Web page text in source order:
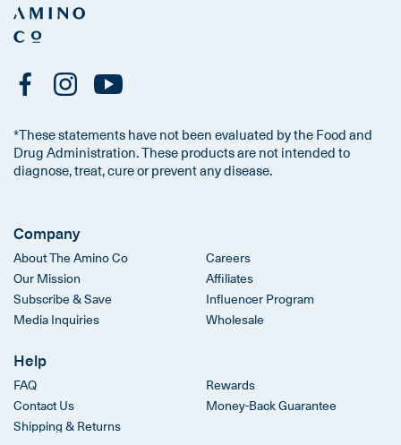
*These statements have not been evaluated by the Food and
Drug Administration. These products are not intended to
diagnose, treat, cure or prevent any disease.
Company
About The Amino Co
Our Mission
Subscribe & Save
Media Inquiries
Careers
Affiliates
Influencer Program
Wholesale
Help
FAQ
Contact Us
Shipping & Returns
Rewards
Money-Back Guarantee